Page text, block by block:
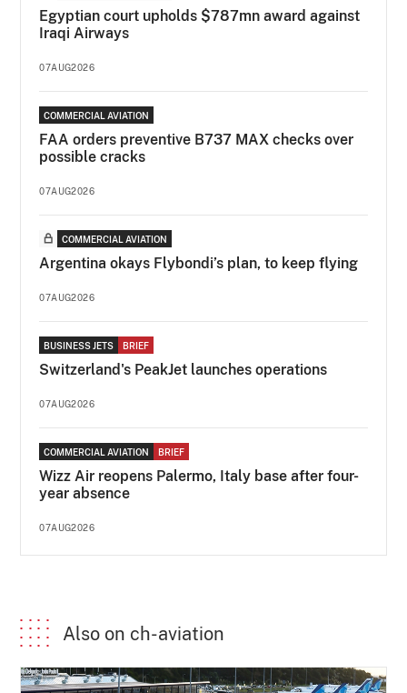
Egyptian court upholds $787mn award against
Iraqi Airways
07AUG2026
COMMERCIAL AVIATION
FAA orders preventive B737 MAX checks over
possible cracks
07AUG2026
COMMERCIAL AVIATION
Argentina okays Flybondi’s plan, to keep flying
07AUG2026
BUSINESS JETS BRIEF
Switzerland's PeakJet launches operations
07AUG2026
COMMERCIAL AVIATION BRIEF
Wizz Air reopens Palermo, Italy base after four-
year absence
07AUG2026
Also on ch-aviation